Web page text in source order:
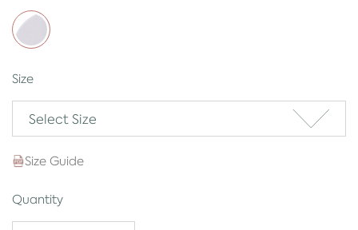
Size
Select Size
Size Guide
Quantity